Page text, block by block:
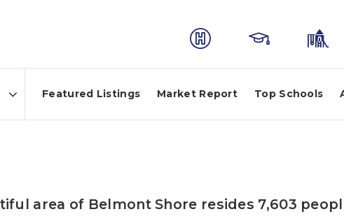
Featured Listings Market Report Top Schools
area of Belmont Shore resides 7,603